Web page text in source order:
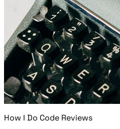
How I Do Code Reviews